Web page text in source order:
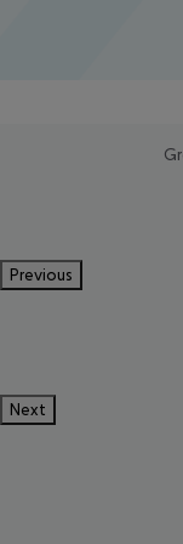
Previous
Next